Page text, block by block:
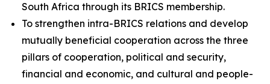
South Africa through its BRICS membership.
To strengthen intra-BRICS relations and develop
mutually beneficial cooperation across the three
pillars of cooperation, political and security,
financial and economic, and cultural and people-